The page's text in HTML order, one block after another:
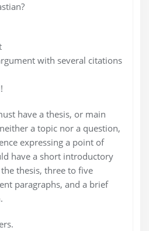
with several citations
have a thesis, or main
a topic nor a question,
expressing a point of
have a short introductory
thesis, three to five
paragraphs, and a brief